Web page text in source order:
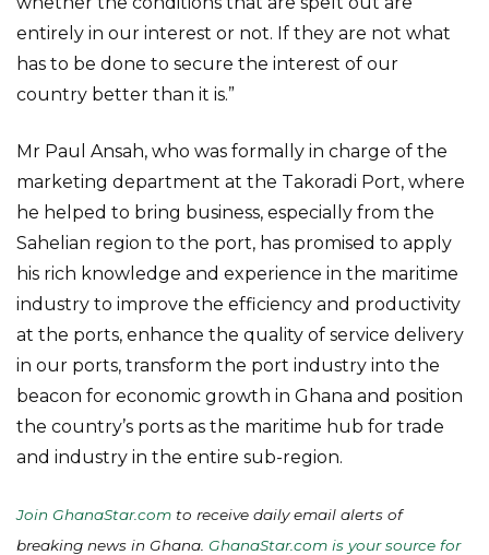
entirely in our interest or not. If they are not what
has to be done to secure the interest of our
country better than it is.”
Mr Paul Ansah, who was formally in charge of the
marketing department at the Takoradi Port, where
he helped to bring business, especially from the
Sahelian region to the port, has promised to apply
his rich knowledge and experience in the maritime
industry to improve the efficiency and productivity
at the ports, enhance the quality of service delivery
in our ports, transform the port industry into the
beacon for economic growth in Ghana and position
the country’s ports as the maritime hub for trade
and industry in the entire sub-region.
Join GhanaStar.com to receive daily email alerts of
breaking news in Ghana. GhanaStar.com is your source for